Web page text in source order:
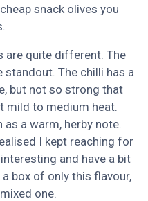
snack olives you
are quite different. The
standout. The chilli has a
but not so strong that
mild to medium heat.
a warm, herby note.
I kept reaching for
and have a bit
box of only this flavour,
one.